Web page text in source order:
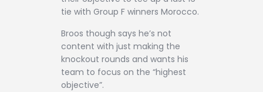
tie with Group F winners Morocco.
Broos though says he’s not
content with just making the
knockout rounds and wants his
team to focus on the “highest
objective”.